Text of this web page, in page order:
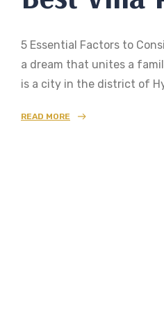
5 Essential Factors to
a dream that unites a
is a city in the district of
READ MORE